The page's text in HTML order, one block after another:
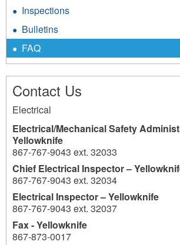
Inspections
Bulletins
FAQ
Contact Us
Electrical
Electrical/Mechanical Safety
Yellowknife
867-767-9043 ext. 32033
Chief Electrical Inspector –
867-767-9043 ext. 32034
Electrical Inspector – Yellowknife
867-767-9043 ext. 32037
Fax - Yellowknife
867-873-0017